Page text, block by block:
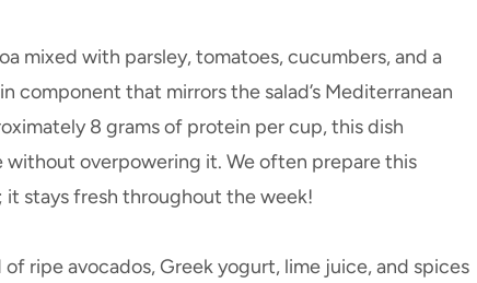
mixed with parsley, tomatoes, cucumbers, and a
component that mirrors the salad’s Mediterranean
8 grams of protein per cup, this dish
without overpowering it. We often prepare this
stays fresh throughout the week!
ripe avocados, Greek yogurt, lime juice, and spices